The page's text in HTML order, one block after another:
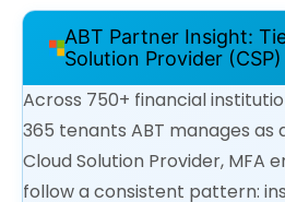
ABT Partner Insight:
Solution Provider (CSP)
Across 750+ financial
365 tenants ABT manages as
Cloud Solution Provider, MFA
follow a consistent pattern: